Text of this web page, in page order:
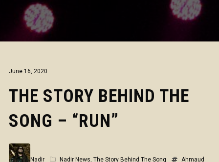
June 16, 2020
THE STORY BEHIND THE
SONG – “RUN”
Nadir Nadir News, The Story Behind The Song
Ahmaud